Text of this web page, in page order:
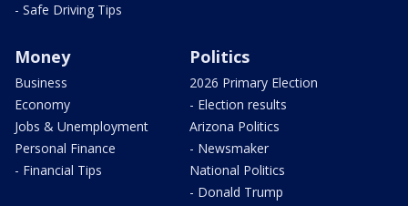
- Safe Driving Tips
Money
Business
Economy
Jobs & Unemployment
Personal Finance
- Financial Tips
Politics
2026 Primary Election
- Election results
Arizona Politics
- Newsmaker
National Politics
- Donald Trump